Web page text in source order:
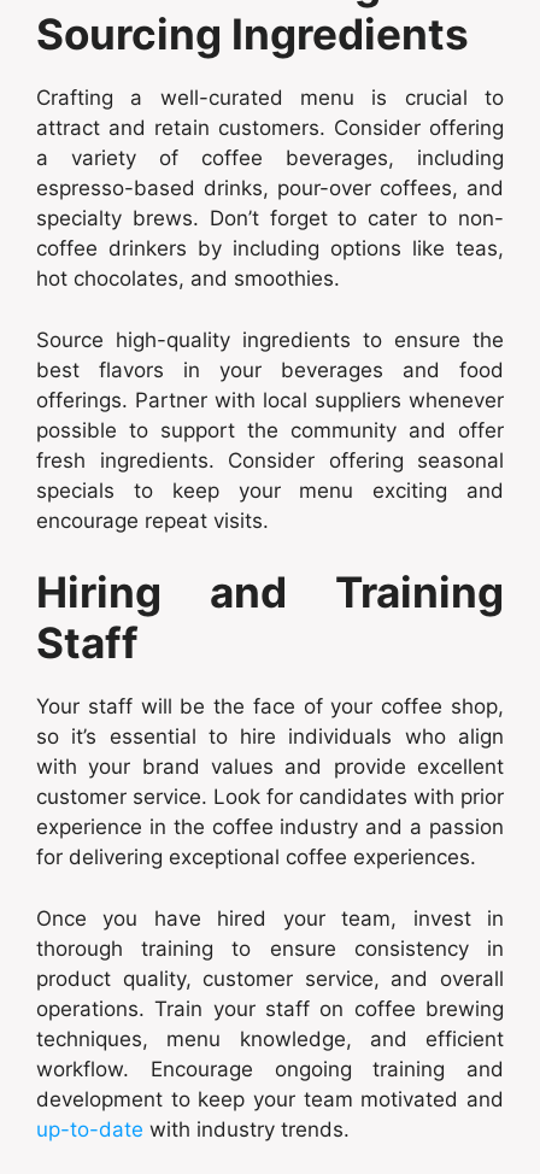
Sourcing Ingredients
Crafting a well-curated menu is crucial to
attract and retain customers. Consider offering
a variety of coffee beverages, including
espresso-based drinks, pour-over coffees, and
specialty brews. Don’t forget to cater to non-
coffee drinkers by including options like teas,
hot chocolates, and smoothies.
Source high-quality ingredients to ensure the
best flavors in your beverages and food
offerings. Partner with local suppliers whenever
possible to support the community and offer
fresh ingredients. Consider offering seasonal
specials to keep your menu exciting and
encourage repeat visits.
Hiring and Training
Staff
Your staff will be the face of your coffee shop,
so it’s essential to hire individuals who align
with your brand values and provide excellent
customer service. Look for candidates with prior
experience in the coffee industry and a passion
for delivering exceptional coffee experiences.
Once you have hired your team, invest in
thorough training to ensure consistency in
product quality, customer service, and overall
operations. Train your staff on coffee brewing
techniques, menu knowledge, and efficient
workflow. Encourage ongoing training and
development to keep your team motivated and
up-to-date with industry trends.